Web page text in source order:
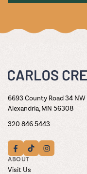
6693 County Road 34 NW
Alexandria, MN 56308
320.846.5443
ABOUT
Visit Us